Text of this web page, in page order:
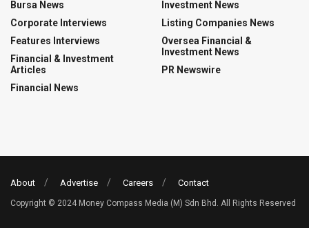
Bursa News
Corporate Interviews
Features Interviews
Financial & Investment
Articles
Financial News
Investment News
Listing Companies News
Oversea Financial &
Investment News
PR Newswire
About Advertise Careers Contact
Copyright © 2024 Money Compass Media (M) Sdn Bhd. All Rights Reserved